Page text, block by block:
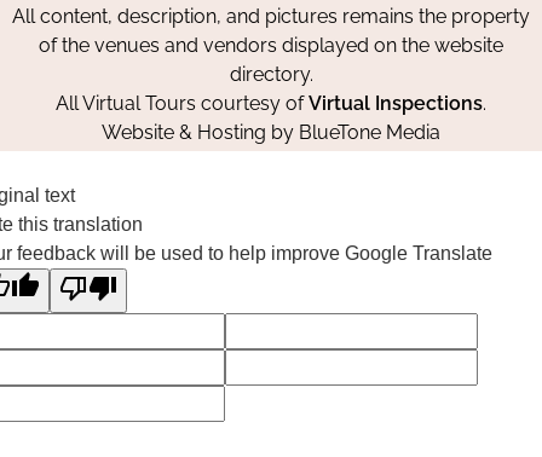
All content, description, and pictures remains the property
of the venues and vendors displayed on the website
directory.
All Virtual Tours courtesy ofVirtual Inspections.
Website & Hosting by BlueTone Media
text
this translation
feedback will be used to help improve Google Translate